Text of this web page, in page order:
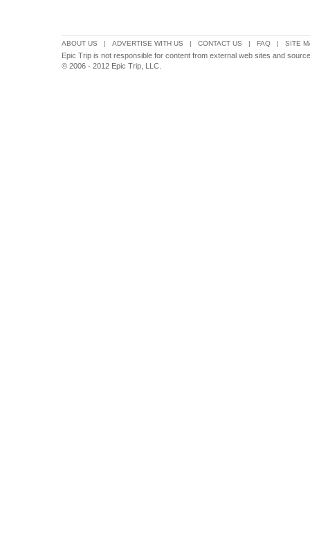
ABOUT US | ADVERTISE WITH US | CONTACT US | FAQ | SITE
Epic Trip is not responsible for content from external web sites and
© 2006 - 2012 Epic Trip, LLC.